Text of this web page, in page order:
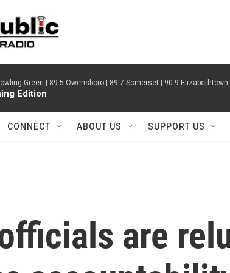
Green | 89.5 Owensboro | 89.7 Somerset | 90.9 Elizabethtown
Edition
CONNECT ABOUT US SUPPORT US
are